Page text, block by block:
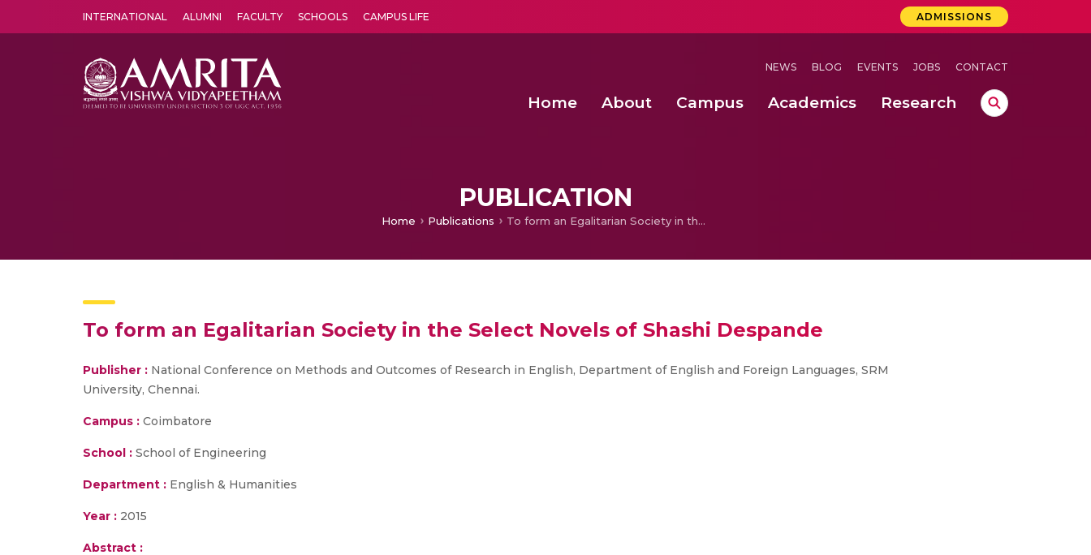
INTERNATIONAL ALUMNI FACULTY SCHOOLS CAMPUS LIFE ADMISSIONS
NEWS BLOG EVENTS JOBS CONTACT
Home About Campus Academics Research
PUBLICATION
Home Publications To form an Egalitarian Society in the Select Novels of Shashi Despande
To form an Egalitarian Society in the Select Novels of Shashi Despande
Publisher : National Conference on Methods and Outcomes of Research in English, Department of English and Foreign Languages, SRM
University, Chennai.
Campus : Coimbatore
School : School of Engineering
Department : English & Humanities
Year : 2015
Abstract :